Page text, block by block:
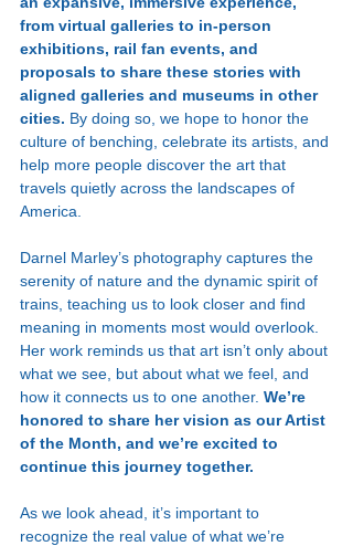
from virtual galleries to in-person
exhibitions, rail fan events, and
proposals to share these stories with
aligned galleries and museums in other
cities. By doing so, we hope to honor the
culture of benching, celebrate its artists, and
help more people discover the art that
travels quietly across the landscapes of
America.
Darnel Marley’s photography captures the
serenity of nature and the dynamic spirit of
trains, teaching us to look closer and find
meaning in moments most would overlook.
Her work reminds us that art isn’t only about
what we see, but about what we feel, and
how it connects us to one another. We’re
honored to share her vision as our Artist
of the Month, and we’re excited to
continue this journey together.
As we look ahead, it’s important to
recognize the real value of what we’re